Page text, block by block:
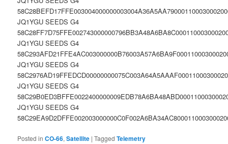
JQ1YGU SEEDS G4
JQ1YGU SEEDS G4
JQ1YGU SEEDS G4
JQ1YGU SEEDS G4
JQ1YGU SEEDS G4
Posted in CO-66,Satellite |Tagged Telemetry